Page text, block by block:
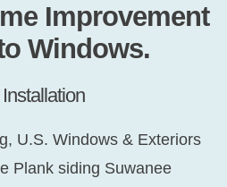
Improvement
Windows.
U.S. Windows & Exteriors
Plank siding Suwanee